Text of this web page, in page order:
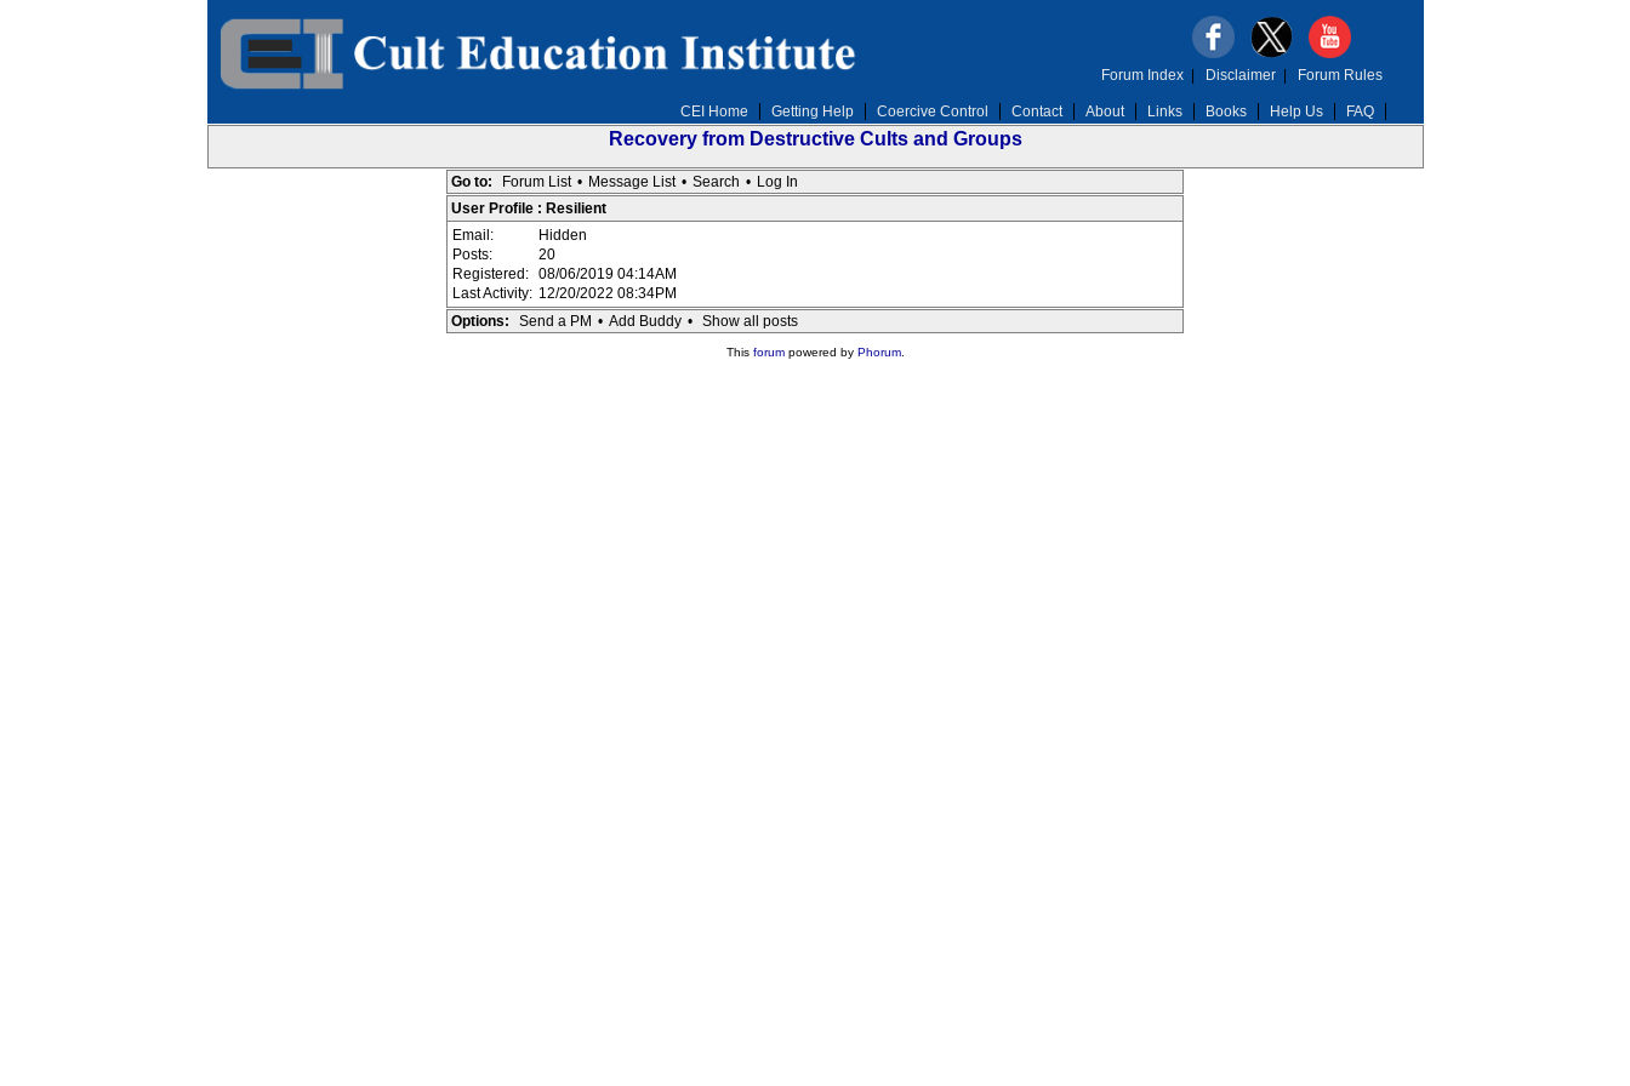
CEI Home Getting Help Coercive Control Contact About Links Books Help Us FAQ
Forum Index| Disclaimer| Forum Rules
Recovery from Destructive Cults and Groups
Go to: Forum List • Message List • Search • Log In
User Profile : Resilient
Email:
Hidden
Posts:
20
Registered: 08/06/2019 04:14AM
Last Activity: 12/20/2022 08:34PM
Options:
Send a PM • Add Buddy • Show all posts
This forumpowered by Phorum.